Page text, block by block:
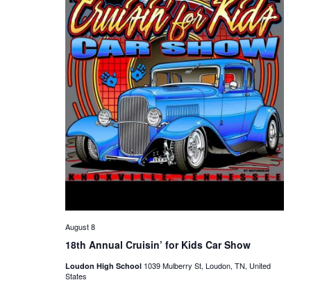
18th Annual Cruisin’ for Kids Car Show
August 8
Loudon High School 1039 Mulberry St, Loudon, TN, United
States